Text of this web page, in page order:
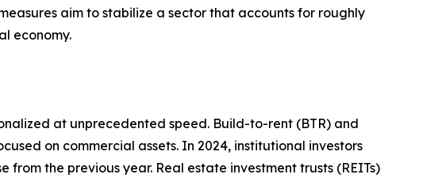
aim to stabilize a sector that accounts for roughly
economy.
at unprecedented speed. Build-to-rent (BTR) and
on commercial assets. In 2024, institutional investors
the previous year. Real estate investment trusts (REITs)